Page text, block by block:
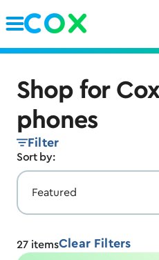
Shop for
phones
Filter
Sort by:
27 itemsClear Filters